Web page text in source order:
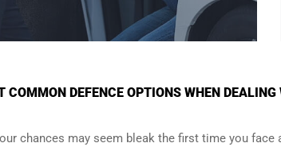
COMMON DEFENCE OPTIONS WHEN
chances may seem bleak the first time you